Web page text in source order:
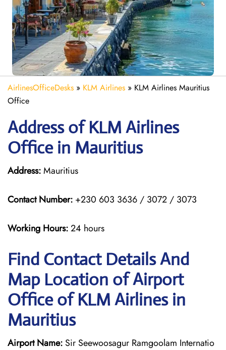
AirlinesOfficeDesks » KLM Airlines » KLM Airlines Mauritius
Office
Address of KLM Airlines
Office in Mauritius
Address:Mauritius
Contact Number: +230 603 3636 / 3072 / 3073
Working Hours:24 hours
Find Contact Details And
Map Location of Airport
Office of KLM Airlines in
Mauritius
Airport Name: Sir Seewoosagur Ramgoolam Internatio